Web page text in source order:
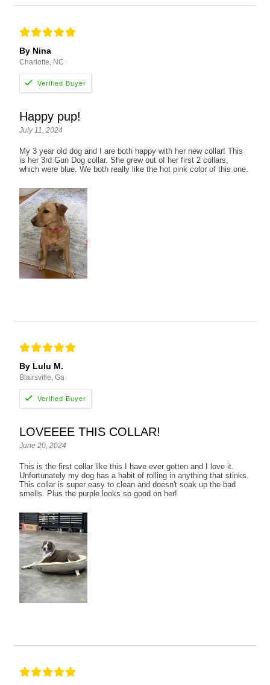
By Nina
Charlotte, NC
Happy pup!
July 11, 2024
My 3 year old dog and I are both happy with her new collar! This
is her 3rd Gun Dog collar. She grew out of her first 2 collars,
which were blue. We both really like the hot pink color of this one.
By Lulu M.
Blairsville, Ga
LOVEEEE THIS COLLAR!
June 20, 2024
This is the first collar like this I have ever gotten and I love it.
Unfortunately my dog has a habit of rolling in anything that stinks.
This collar is super easy to clean and doesn't soak up the bad
smells. Plus the purple looks so good on her!